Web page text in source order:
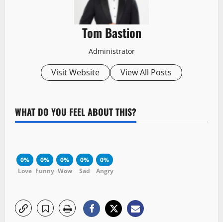
Tom Bastion
Administrator
Visit Website View All Posts
WHAT DO YOU FEEL ABOUT THIS?
0%
Love
0%
Funny
0%
Wow
0%
Sad
0%
Angry